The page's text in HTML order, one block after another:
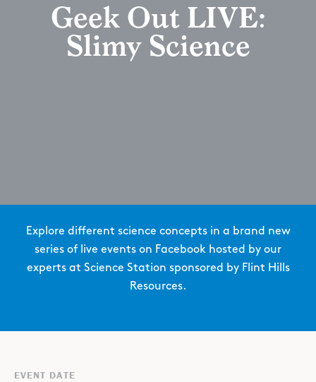
Geek Out LIVE:
Slimy Science
Explore different science concepts in a brand new
series of live events on Facebook hosted by our
experts at Science Station sponsored by Flint Hills
Resources.
EVENT DATE